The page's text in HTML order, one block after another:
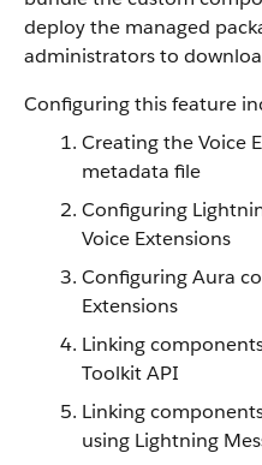
deploy the managed
administrators to
Configuring this feature
Creating the Voice
metadata file
Configuring
Voice Extensions
Configuring Aura
Extensions
Linking
Toolkit API
Linking
using Lightning